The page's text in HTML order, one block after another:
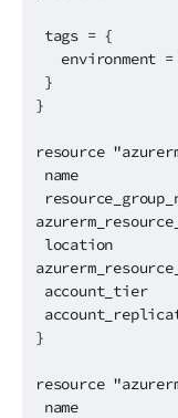
tags = {
environment =
}
}
resource
name =
}
resource
name =